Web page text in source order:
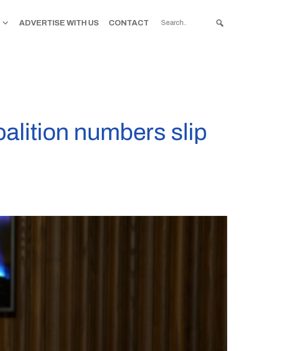
ADVERTISE WITH US CONTACT
numbers slip